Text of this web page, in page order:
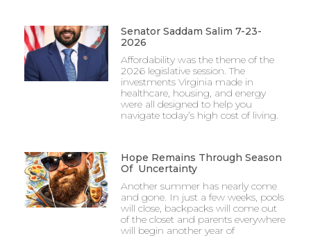
Senator Saddam Salim 7-23-
2026
Affordability was the theme of the
2026 legislative session. The
investments Virginia made in
healthcare, housing, and energy
were all designed to help you
navigate today’s high cost of living.
Hope Remains Through Season
Of Uncertainty
Another summer has nearly come
and gone. In just a few weeks, pools
will close, backpacks will come out
of the closet and parents everywhere
will begin another year of